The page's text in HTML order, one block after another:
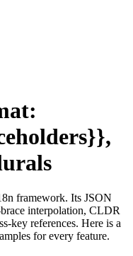
,
framework. Its JSON
interpolation, CLDR
key references. Here is a
for every feature.